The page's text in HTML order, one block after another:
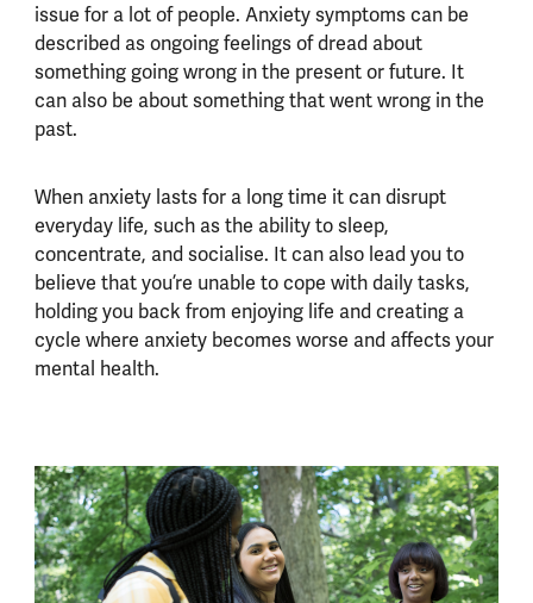
issue for a lot of people. Anxiety symptoms can be
described as ongoing feelings of dread about
something going wrong in the present or future. It
can also be about something that went wrong in the
past.
When anxiety lasts for a long time it can disrupt
everyday life, such as the ability to sleep,
concentrate, and socialise. It can also lead you to
believe that you’re unable to cope with daily tasks,
holding you back from enjoying life and creating a
cycle where anxiety becomes worse and affects your
mental health.